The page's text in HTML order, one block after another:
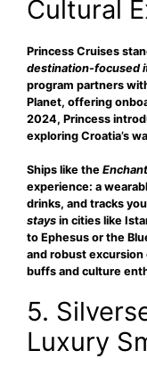
Cultural
Princess Cruises
destination-focused
program partners
Planet, offering
2024, Princess
exploring Croatia’s
Ships like the
experience: a
drinks, and tracks
stays in cities like
to Ephesus or the
and robust
buffs and culture
5.
Luxury